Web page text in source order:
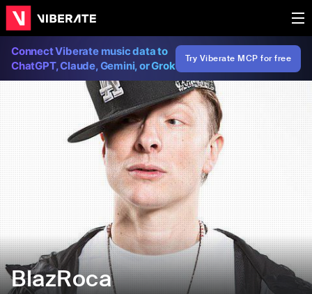
Connect Viberate music data to
ChatGPT, Claude, Gemini, or Grok
Try Viberate MCP for free
BlazRoca